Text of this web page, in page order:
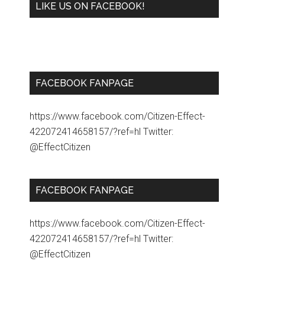
LIKE US ON FACEBOOK!
FACEBOOK FANPAGE
https://www.facebook.com/Citizen-Effect-
422072414658157/?ref=hl Twitter:
@EffectCitizen
FACEBOOK FANPAGE
https://www.facebook.com/Citizen-Effect-
422072414658157/?ref=hl Twitter:
@EffectCitizen